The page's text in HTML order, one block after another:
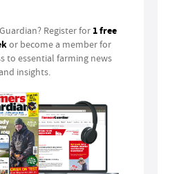
Register for 1 free
or become a member for
to essential farming news
insights.